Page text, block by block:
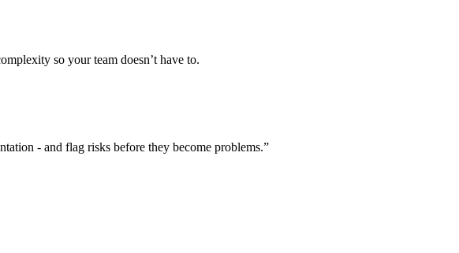
so your team doesn’t have to.
- and flag risks before they become problems.”